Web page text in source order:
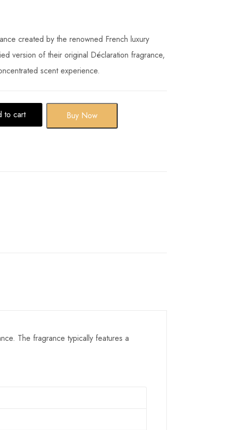
created by the renowned French luxury
version of their original Déclaration fragrance,
scent experience.
to cart Buy Now
The fragrance typically features a